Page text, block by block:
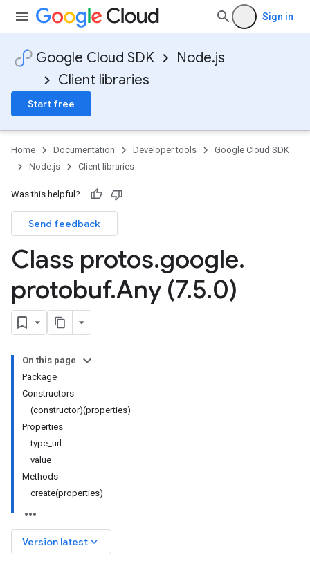
Sign in
Google Cloud SDK
Node.js
Client libraries
Start free
Home Documentation Developer tools
Google Cloud SDK
Node.js
Client libraries
Was this helpful?
Send feedback
Class protos.google.
protobuf.Any (7.5.0)
On this page
Package
Constructors
(constructor)(properties)
Properties
type_url
value
Methods
create(properties)
Version latest keyboard_arrow_down